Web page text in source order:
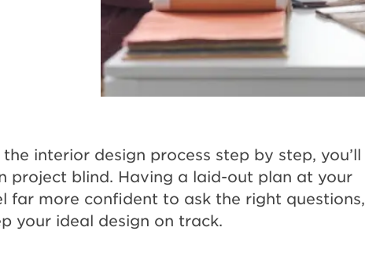
interior design process step by step, you’ll
project blind. Having a laid-out plan at your
far more confident to ask the right questions,
your ideal design on track.